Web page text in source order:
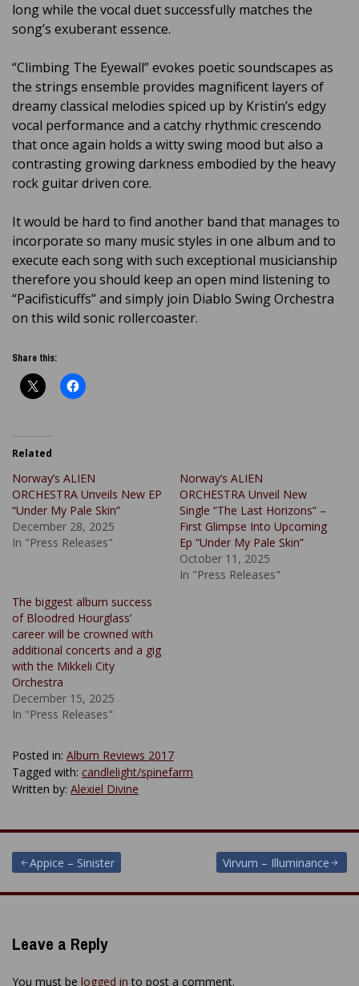
long while the vocal duet successfully matches the
song’s exuberant essence.
“Climbing The Eyewall” evokes poetic soundscapes as
the strings ensemble provides magnificent layers of
dreamy classical melodies spiced up by Kristin’s edgy
vocal performance and a catchy rhythmic crescendo
that once again holds a witty swing mood but also a
contrasting growing darkness embodied by the heavy
rock guitar driven core.
It would be hard to find another band that manages to
incorporate so many music styles in one album and to
execute each song with such exceptional musicianship
therefore you should keep an open mind listening to
“Pacifisticuffs” and simply join Diablo Swing Orchestra
on this wild sonic rollercoaster.
Share this:
Related
Norway’s ALIEN
ORCHESTRA Unveils New EP
“Under My Pale Skin”
December 28, 2025
In "Press Releases"
Norway’s ALIEN
ORCHESTRA Unveil New
Single “The Last Horizons” –
First Glimpse Into Upcoming
Ep “Under My Pale Skin”
October 11, 2025
In "Press Releases"
The biggest album success
of Bloodred Hourglass’
career will be crowned with
additional concerts and a gig
with the Mikkeli City
Orchestra
December 15, 2025
In "Press Releases"
Posted in: Album Reviews 2017
Tagged with: candlelight/spinefarm
Written by: Alexiel Divine
Post
navigation
Appice – Sinister Virvum – Illuminance
Leave a Reply
You must be logged in to post a comment.